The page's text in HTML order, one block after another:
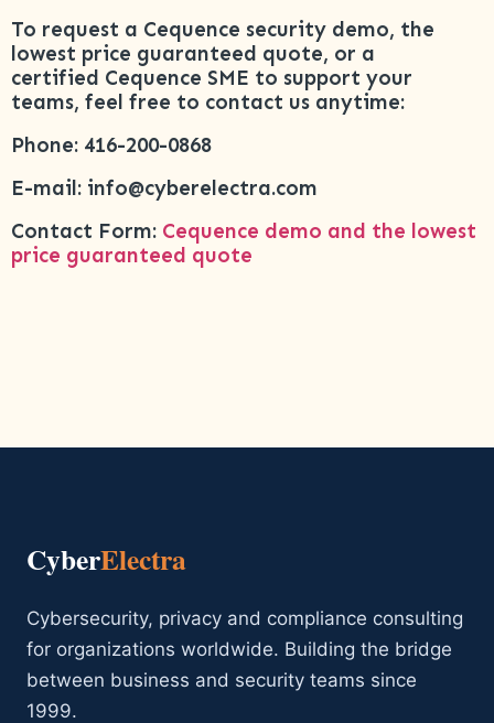
To request a Cequence security demo, the
lowest price guaranteed quote, or a
certified Cequence SME to support your
teams, feel free to contact us anytime:
Phone: 416-200-0868
E-mail: info@cyberelectra.com
Contact Form: Cequence demo and the lowest
price guaranteed quote
CyberElectra
Cybersecurity, privacy and compliance consulting
for organizations worldwide. Building the bridge
between business and security teams since
1999.